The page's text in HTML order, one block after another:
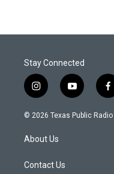
Stay Connected
i
n
s
a
g
a
y
o
u
f
a
c
© 2026 Texas Public Radio
About Us
Contact Us